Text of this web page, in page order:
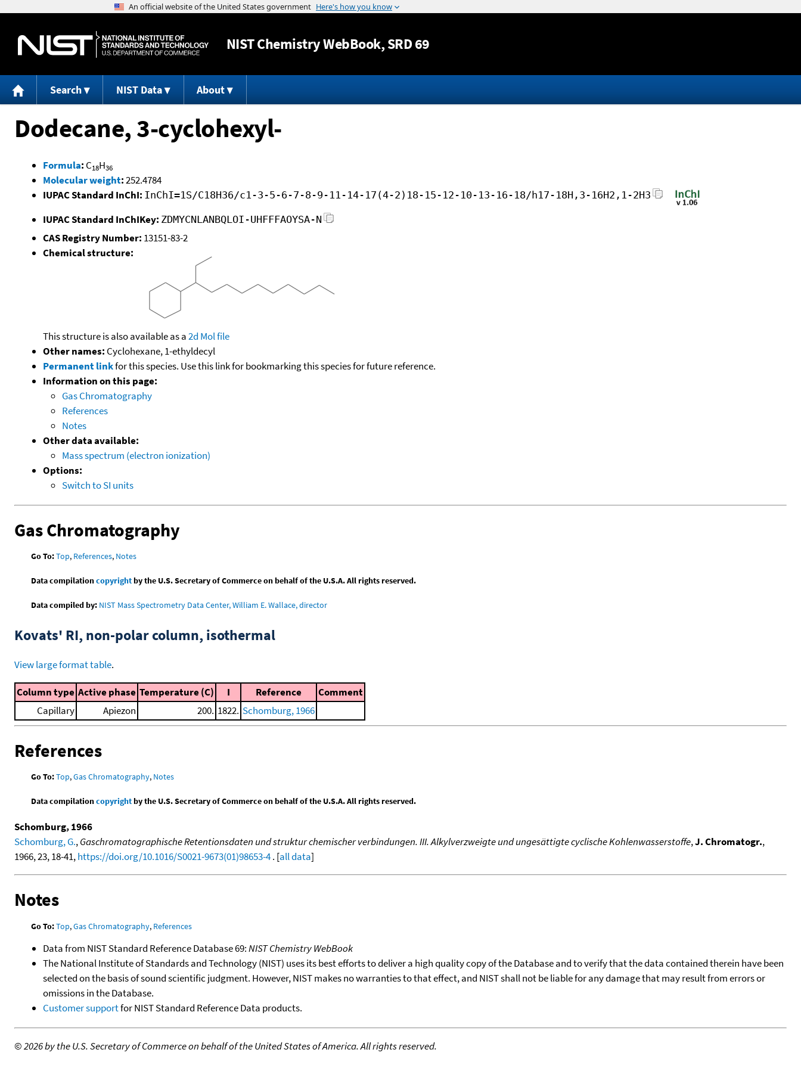
Jump to content
NISTChemistry WebBook, SRD 69
Search NIST Data About
Dodecane, 3-cyclohexyl-
Formula: C18H36
Molecular weight:252.4784
IUPAC Standard InChI: InChI=1S/C18H36/c1-3-5-6-7-8-9-11-14-17(4-2)18-15-12-10-13-16-18/h17-18H,3-16H2,1-2H3
IUPAC Standard InChIKey: ZDMYCNLANBQLOI-UHFFFAOYSA-N
CAS Registry Number: 13151-83-2
Chemical structure:
This structure is also available as a2d Mol file
Other names: Cyclohexane, 1-ethyldecyl
Permanent linkfor this species. Use this link for bookmarking this species for future reference.
Information on this page:
Gas Chromatography
References
Notes
Other data available:
Mass spectrum (electron ionization)
Options:
Switch to SI units
Gas Chromatography
Go To:Top, References, Notes
Data compilationcopyrightby the U.S. Secretary of Commerce on behalf of the U.S.A. All rights reserved.
Data compiled by: NIST Mass Spectrometry Data Center, William E. Wallace, director
Kovats' RI, non-polar column, isothermal
View large format table.
Column type Active phase Temperature (C) I Reference
Comment
Capillary
Apiezon 200. 1822. Schomburg, 1966
References
Go To:Top,Gas Chromatography, Notes
Data compilationcopyrightby the U.S. Secretary of Commerce on behalf of the U.S.A. All rights reserved.
Schomburg, 1966
Schomburg, G.,Gaschromatographische Retentionsdaten und struktur chemischer verbindungen. III. Alkylverzweigte und ungesättigte cyclische Kohlenwasserstoffe,J. Chromatogr.,
1966, 23, 18-41,https://doi.org/10.1016/S0021-9673(01)98653-4. [all data]
Notes
Go To:Top,Gas Chromatography, References
Data from NIST Standard Reference Database 69:NIST Chemistry WebBook
The National Institute of Standards and Technology (NIST) uses its best efforts to deliver a high quality copy of the Database and to verify that the data contained therein have been
selected on the basis of sound scientific judgment. However, NIST makes no warranties to that effect, and NIST shall not be liable for any damage that may result from errors or
omissions in the Database.
Customer supportfor NIST Standard Reference Data products.
©2026 by the U.S. Secretary of Commerce on behalf of the United States of America. All rights reserved.